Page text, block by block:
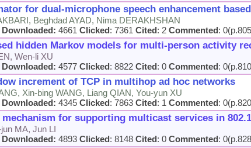
for dual-microphone speech enhancement
Beghdad AYAD, Nima DERAKHSHAN
Downloaded: 4661 Clicked: 7361 Cited: 2 Commented:
hidden Markov models for multi-person activity
Wen-li XU
Downloaded: 4577 Clicked: 8822 Cited: 0 Commented:
increment of TCP in multihop ad hoc networks
Xin-bing WANG, Liang QIAN, You-yun XU
Downloaded: 4345 Clicked: 7863 Cited: 1 Commented:
mechanism for supporting multicast services in
MA, Jun LI
Downloaded: 4893 Clicked: 8148 Cited: 0 Commented: